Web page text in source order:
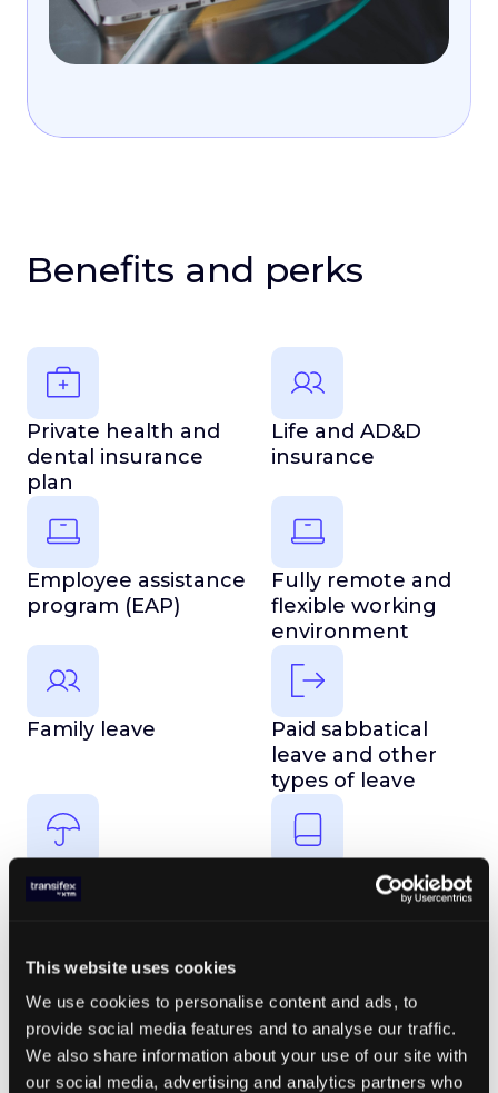
This website uses cookies
We use cookies to personalise content and ads, to
provide social media features and to analyse our traffic.
We also share information about your use of our site with
our social media, advertising and analytics partners who
Beneﬁts and perks
Private health and
dental insurance
plan
Life and AD&D
insurance
Employee assistance
program (EAP)
Fully remote and
flexible working
environment
Family leave
Paid sabbatical
leave and other
types of leave
Observed holidays
opportunities
Equipment of your
choice
Equipment
allowance to set
up your home
office